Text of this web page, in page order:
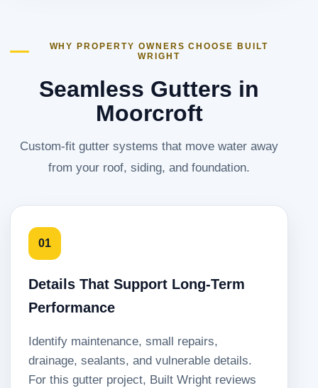
WHY PROPERTY OWNERS CHOOSE BUILT
WRIGHT
Seamless Gutters in
Moorcroft
Custom-fit gutter systems that move water away
from your roof, siding, and foundation.
01
Details That Support Long-Term
Performance
Identify maintenance, small repairs,
drainage, sealants, and vulnerable details.
For this gutter project, Built Wright reviews